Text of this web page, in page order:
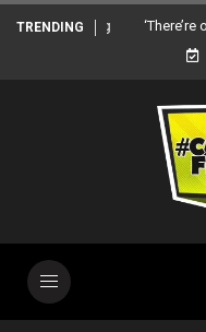
TRENDING
‘There’re